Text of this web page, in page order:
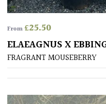
From£25.50
ELAEAGNUS X
FRAGRANT MOUSEBERRY